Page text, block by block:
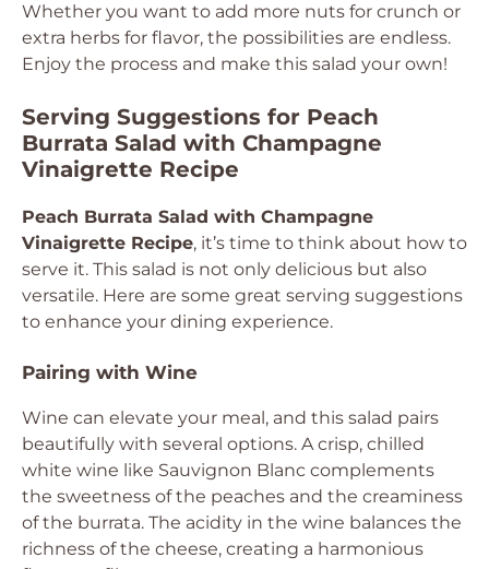
Whether you want to add more nuts for crunch or
extra herbs for flavor, the possibilities are endless.
Enjoy the process and make this salad your own!
Serving Suggestions for Peach
Burrata Salad with Champagne
Vinaigrette Recipe
Peach Burrata Salad with Champagne
Vinaigrette Recipe, it’s time to think about how to
serve it. This salad is not only delicious but also
versatile. Here are some great serving suggestions
to enhance your dining experience.
Pairing with Wine
Wine can elevate your meal, and this salad pairs
beautifully with several options. A crisp, chilled
white wine like Sauvignon Blanc complements
the sweetness of the peaches and the creaminess
of the burrata. The acidity in the wine balances the
richness of the cheese, creating a harmonious